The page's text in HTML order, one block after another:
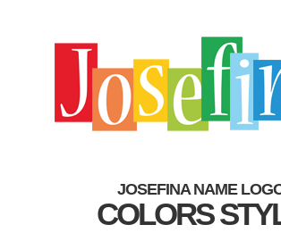
JOSEFINA NAME
COLORS